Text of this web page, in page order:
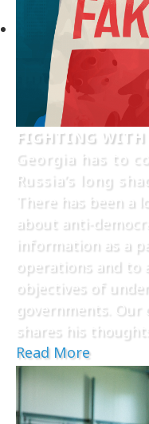
FIGHTING
Georgia has to
Russia’s long
There has been a
about anti-
information as a
operations and to
objectives of
governments. Our
shares his
Read More